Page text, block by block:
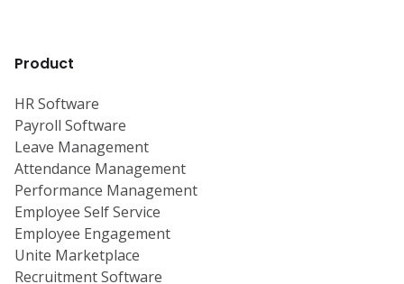
Product
HR Software
Payroll Software
Leave Management
Attendance Management
Performance Management
Employee Self Service
Employee Engagement
Unite Marketplace
Recruitment Software